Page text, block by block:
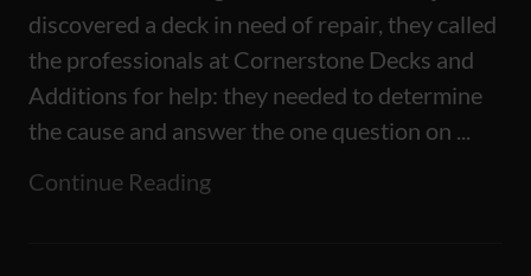
discovered a deck in need of repair, they called
the professionals at Cornerstone Decks and
Additions for help: they needed to determine
the cause and answer the one question on ...
Continue Reading